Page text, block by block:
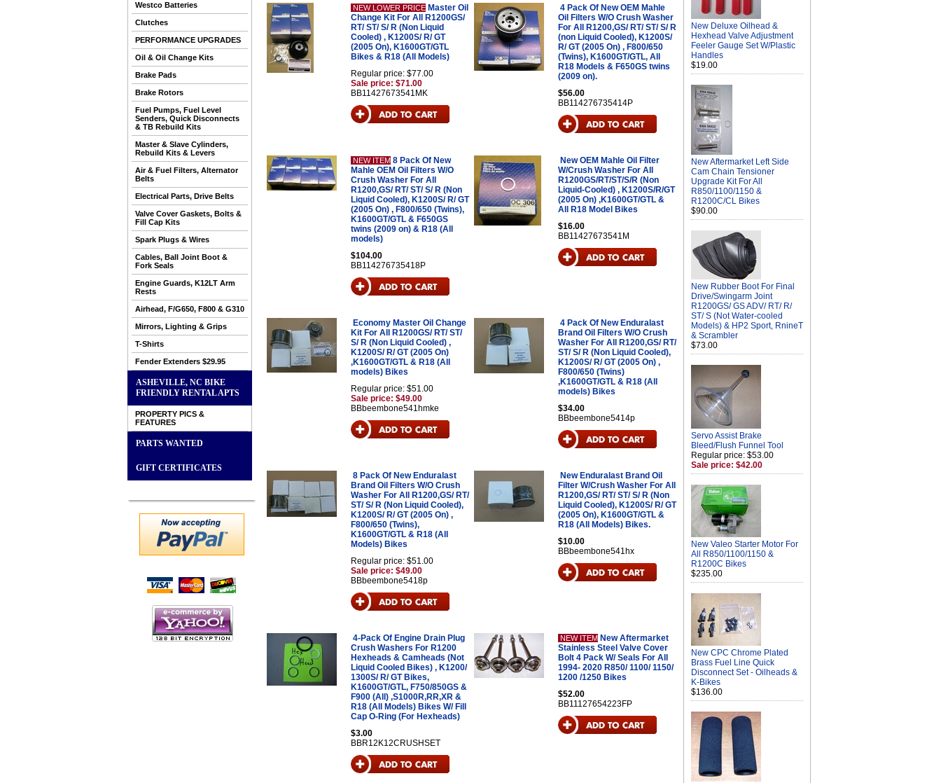
Westco Batteries
Clutches
PERFORMANCE UPGRADES
Oil & Oil Change Kits
Brake Pads
Brake Rotors
Fuel Pumps, Fuel Level
Senders, Quick Disconnects
& TB Rebuild Kits
Master & Slave Cylinders,
Rebuild Kits & Levers
Air & Fuel Filters, Alternator
Belts
Electrical Parts, Drive Belts
Valve Cover Gaskets, Bolts &
Fill Cap Kits
Spark Plugs & Wires
Cables, Ball Joint Boot &
Fork Seals
Engine Guards, K12LT Arm
Rests
Airhead, F/G650, F800 & G310
Mirrors, Lighting & Grips
T-Shirts
Fender Extenders $29.95
ASHEVILLE, NC BIKE
FRIENDLY RENTAL APTS
PROPERTY PICS &
FEATURES
PARTS WANTED
GIFT CERTIFICATES
NEW LOWER PRICE Master Oil
Change Kit For All R1200GS/
RT/ ST/ S/ R (Non Liquid
Cooled) , K1200S/ R/ GT
(2005 On), K1600GT/GTL
Bikes & R18 (All Models)
Regular price: $77.00
Sale price: $71.00
BB11427673541MK
4 Pack Of New OEM Mahle
Oil Filters W/O Crush Washer
For All R1200,GS/ RT/ ST/ S/ R
(non Liquid Cooled), K1200S/
R/ GT (2005 On) , F800/650
(Twins), K1600GT/GTL, All
R18 Models & F650GS twins
(2009 on).
$56.00
BB114276735414P
NEW ITEM 8 Pack Of New
Mahle OEM Oil Filters W/O
Crush Washer For All
R1200,GS/ RT/ ST/ S/ R (Non
Liquid Cooled), K1200S/ R/ GT
(2005 On) , F800/650 (Twins),
K1600GT/GTL & F650GS
twins (2009 on) & R18 (All
models)
$104.00
BB114276735418P
New OEM Mahle Oil Filter
W/Crush Washer For All
R1200GS/RT/ST/S/R (Non
Liquid-Cooled) , K1200S/R/GT
(2005 On) ,K1600GT/GTL &
All R18 Model Bikes
$16.00
BB11427673541M
Economy Master Oil Change
Kit For All R1200GS/ RT/ ST/
S/ R (Non Liquid Cooled) ,
K1200S/ R/ GT (2005 On)
,K1600GT/GTL & R18 (All
models) Bikes
Regular price: $51.00
Sale price: $49.00
BBbeembone541hmke
4 Pack Of New Enduralast
Brand Oil Filters W/O Crush
Washer For All R1200,GS/ RT/
ST/ S/ R (Non Liquid Cooled),
K1200S/ R/ GT (2005 On) ,
F800/650 (Twins)
,K1600GT/GTL & R18 (All
models) Bikes
$34.00
BBbeembone5414p
8 Pack Of New Enduralast
Brand Oil Filters W/O Crush
Washer For All R1200,GS/ RT/
ST/ S/ R (Non Liquid Cooled),
K1200S/ R/ GT (2005 On) ,
F800/650 (Twins),
K1600GT/GTL & R18 (All
Models) Bikes
Regular price: $51.00
Sale price: $49.00
BBbeembone5418p
New Enduralast Brand Oil
Filter W/Crush Washer For All
R1200,GS/ RT/ ST/ S/ R (Non
Liquid Cooled), K1200S/ R/ GT
(2005 On), K1600GT/GTL &
R18 (All Models) Bikes.
$10.00
BBbeembone541hx
4-Pack Of Engine Drain Plug
Crush Washers For R1200
Hexheads & Camheads (Not
Liquid Cooled Bikes) , K1200/
1300S/ R/ GT Bikes,
K1600GT/GTL, F750/850GS &
F900 (All) ,S1000R,RR,XR &
R18 (All Models) Bikes W/ Fill
Cap O-Ring (For Hexheads)
$3.00
BBR12K12CRUSHSET
NEW ITEM New Aftermarket
Stainless Steel Valve Cover
Bolt 4 Pack W/ Seals For All
1994- 2020 R850/ 1100/ 1150/
1200 /1250 Bikes
$52.00
BB11127654223FP
New Deluxe Oilhead &
Hexhead Valve Adjustment
Feeler Gauge Set W/Plastic
Handles
$19.00
New Aftermarket Left Side
Cam Chain Tensioner
Upgrade Kit For All
R850/1100/1150 &
R1200C/CL Bikes
$90.00
New Rubber Boot For Final
Drive/Swingarm Joint
R1200GS/ GS ADV/ RT/ R/
ST/ S (Not Water-cooled
Models) & HP2 Sport, RnineT
& Scrambler
$73.00
Servo Assist Brake
Bleed/Flush Funnel Tool
Regular price: $53.00
Sale price: $42.00
New Valeo Starter Motor For
All R850/1100/1150 &
R1200C Bikes
$235.00
New CPC Chrome Plated
Brass Fuel Line Quick
Disconnect Set - Oilheads &
K-Bikes
$136.00